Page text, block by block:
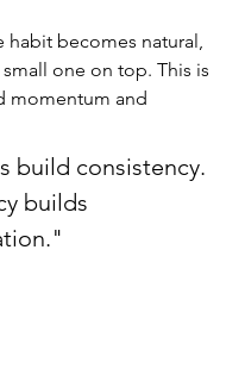
habit becomes natural,
one on top. This is
momentum and
build consistency.
builds